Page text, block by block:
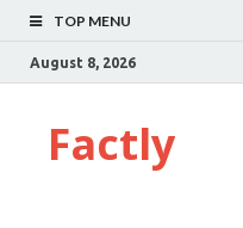
TOP MENU
August 8, 2026
Factly